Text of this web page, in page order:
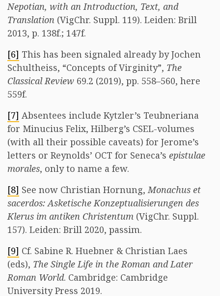
Nepotian, with an Introduction, Text, and
Translation (VigChr. Suppl. 119). Leiden: Brill
2013, p. 138f.; 147f.
[6] This has been signaled already by Jochen
Schultheiss, “Concepts of Virginity”, The
Classical Review 69.2 (2019), pp. 558–560, here
559f.
[7] Absentees include Kytzler’s Teubneriana
for Minucius Felix, Hilberg’s CSEL-volumes
(with all their possible caveats) for Jerome’s
letters or Reynolds’ OCT for Seneca’s epistulae
morales, only to name a few.
[8] See now Christian Hornung,Monachus et
sacerdos: Asketische Konzeptualisierungen des
Klerus im antiken Christentum (VigChr. Suppl.
157). Leiden: Brill 2020, passim.
[9] Cf. Sabine R. Huebner & Christian Laes
(eds), The Single Life in the Roman and Later
Roman World. Cambridge: Cambridge
University Press 2019.